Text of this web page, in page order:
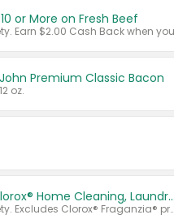
or More on Fresh Beef
Premium Classic Bacon
oz.
Buy 2: Clorox® Home Cleaning, Laundry, Pine-Sol®, Liquid-Plumr, or Formula 409 Products
Any variety. Excludes Clorox® Fraganzia® products, trial and travel sizes, tools, & textiles. Items must appear on the same receipt.